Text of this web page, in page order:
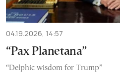
04.19.2026, 14:57
“Pax Planetana”
“Delphic wisdom for Trump”